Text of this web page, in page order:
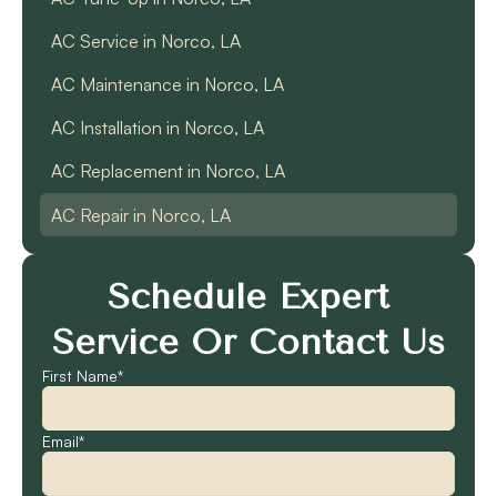
Schedule Expert
Service Or Contact Us
First Name*
Email*
AC Service in Norco, LA
AC Maintenance in Norco, LA
AC Installation in Norco, LA
AC Replacement in Norco, LA
AC Repair in Norco, LA